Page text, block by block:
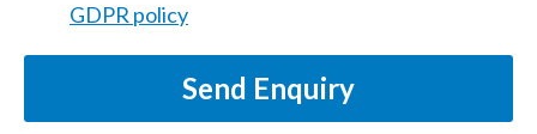
GDPR policy
Send Enquiry